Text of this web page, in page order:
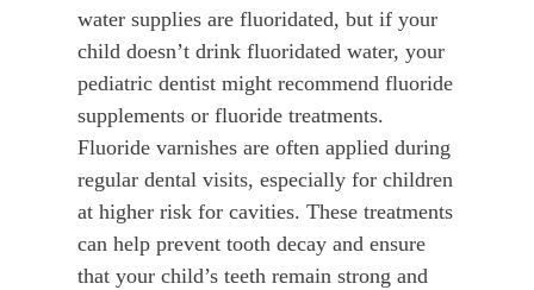
water supplies are fluoridated, but if your
child doesn’t drink fluoridated water, your
pediatric dentist might recommend fluoride
supplements or fluoride treatments.
Fluoride varnishes are often applied during
regular dental visits, especially for children
at higher risk for cavities. These treatments
can help prevent tooth decay and ensure
that your child’s teeth remain strong and